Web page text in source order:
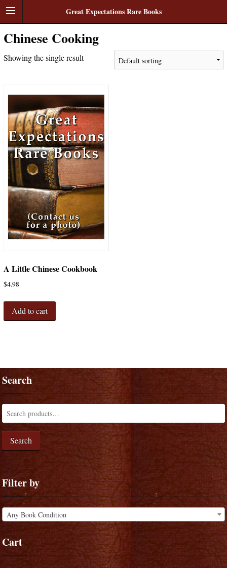
Great Expectations Rare Books
Chinese Cooking
Showing the single result
A Little Chinese Cookbook
$4.98
Add to cart
Search
Search
Filter by
Any Book Condition
Cart